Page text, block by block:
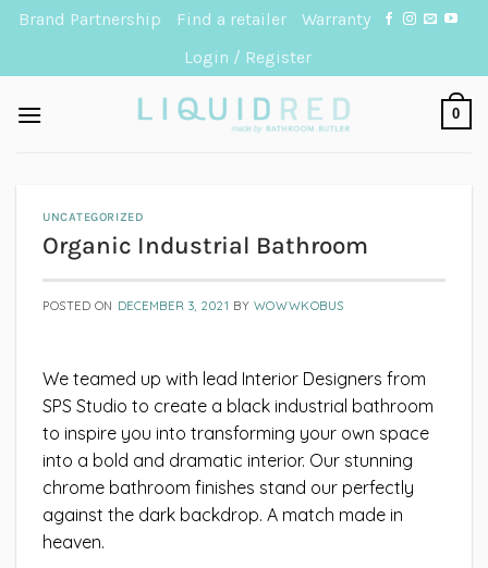
SkipBrand Partnership Find a retailer
Warranty
Login / Register
0
UNCATEGORIZED
Organic Industrial Bathroom
POSTED ON DECEMBER 3, 2021 BY WOWWKOBUS
We teamed up with lead Interior Designers from
SPS Studio to create a black industrial bathroom
to inspire you into transforming your own space
into a bold and dramatic interior. Our stunning
chrome bathroom finishes stand our perfectly
against the dark backdrop. A match made in
heaven.